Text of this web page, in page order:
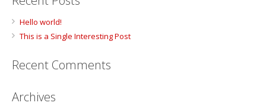
Hello world!
This is a Single Interesting Post
Recent Comments
Archives